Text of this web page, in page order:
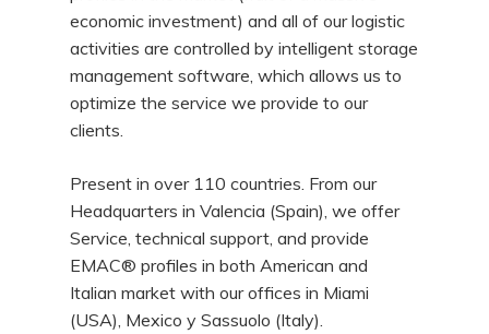
economic investment) and all of our logistic
activities are controlled by intelligent storage
management software, which allows us to
optimize the service we provide to our
clients.
Present in over 110 countries. From our
Headquarters in Valencia (Spain), we offer
Service, technical support, and provide
EMAC® profiles in both American and
Italian market with our offices in Miami
(USA), Mexico y Sassuolo (Italy).